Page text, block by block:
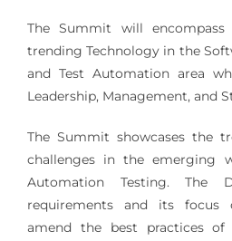
The Summit will encompass
trending Technology in the
and Test Automation area
Leadership, Management, and
The Summit showcases the
challenges in the emerging
Automation Testing. The
requirements and its focus
amend the best practices of